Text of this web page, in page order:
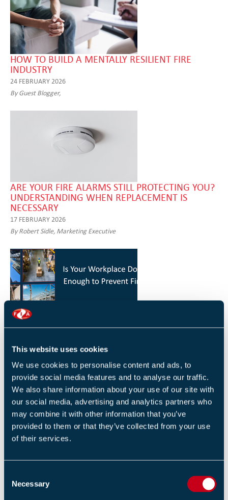
This website uses cookies
We use cookies to personalise content and ads, to
provide social media features and to analyse our traffic.
We also share information about your use of our site with
our social media, advertising and analytics partners who
may combine it with other information that you’ve
provided to them or that they’ve collected from your use
of their services.
Necessary
HOW TO BUILD A MENTALLY RESILIENT FIRE
INDUSTRY
24 FEBRUARY 2026
By Guest Blogger,
ARE YOUR FIRE ALARMS STILL PROTECTING YOU?
UNDERSTANDING WHEN REPLACEMENT IS
NECESSARY
17 FEBRUARY 2026
By Robert Sidle, Marketing Executive
HOW YOU CAN REDUCE THE RISK OF FIRES IN
26 JANUARY 2026